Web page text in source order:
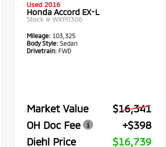
Used 2016
Honda Accord EX-L
Stock # WXP0306
Mileage: 103,325
Body Style: Sedan
Drivetrain: FWD
Market Value
$16,341
OH Doc Fee
+$398
Diehl Price
$16,739